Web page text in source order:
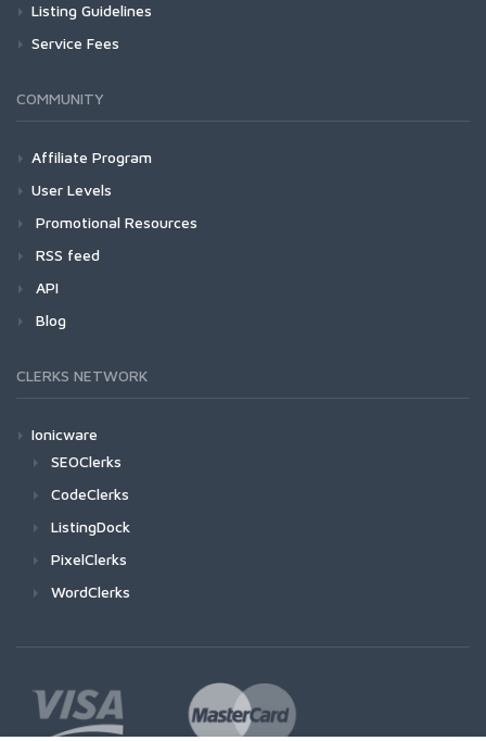
Listing Guidelines
Service Fees
COMMUNITY
Affiliate Program
User Levels
Promotional Resources
RSS feed
API
Blog
CLERKS NETWORK
Ionicware
SEOClerks
CodeClerks
ListingDock
PixelClerks
WordClerks